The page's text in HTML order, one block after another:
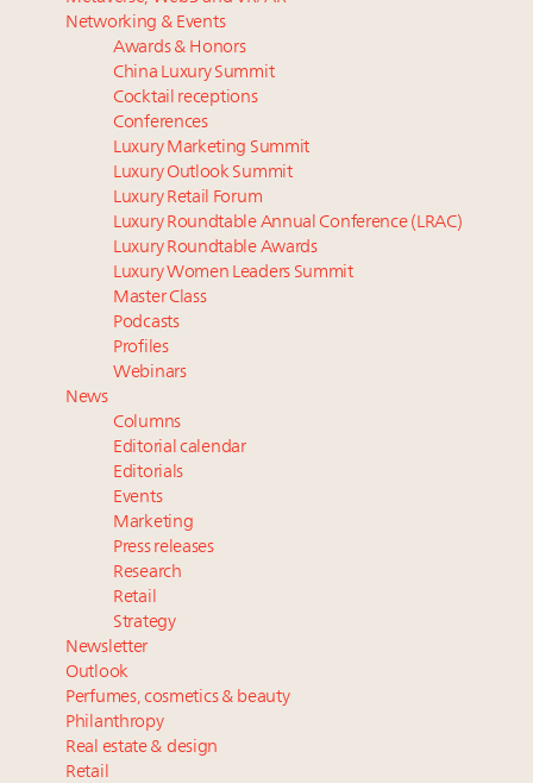
starter-home sales stall: report
Forbes Travel Guide extends mark of excellence with
Verified Luxury Residences
What the past 10 years did to US consumers: report
Mediterranean travel shifting away from high-speed
itineraries: report
The Hyderabad Paradox: Where India’s fastest-
growing luxury demand has run ahead of its
infrastructure
75pc of US consumers use AI to research beauty as
‘optimizers’ reshape market: report
More connected, data-led and performance
approach to influence business travel: trends
NRF, largest US sector lobby, crafts 4 principles for use
of AI in retail
Networking & Events
Awards & Honors
China Luxury Summit
Cocktail receptions
Conferences
Luxury Marketing Summit
Luxury Outlook Summit
Luxury Retail Forum
Luxury Roundtable Annual Conference (LRAC)
Luxury Roundtable Awards
Luxury Women Leaders Summit
Master Class
Podcasts
Profiles
Webinars
News
Columns
Editorial calendar
Editorials
Events
Marketing
Press releases
Research
Retail
Strategy
Newsletter
Outlook
Perfumes, cosmetics & beauty
Philanthropy
Real estate & design
Retail